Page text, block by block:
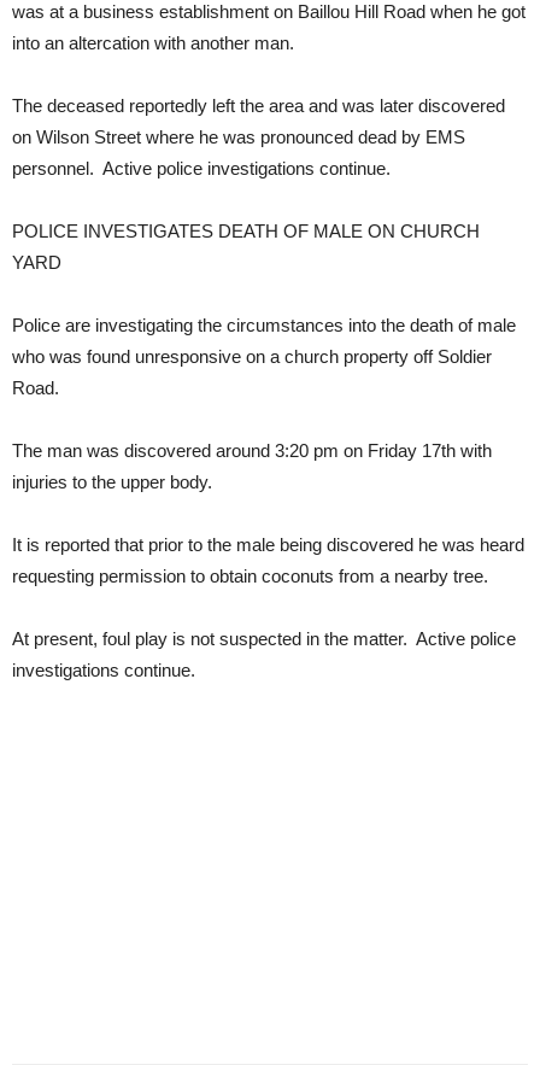
was at a business establishment on Baillou Hill Road when he got
into an altercation with another man.
The deceased reportedly left the area and was later discovered
on Wilson Street where he was pronounced dead by EMS
personnel. Active police investigations continue.
POLICE INVESTIGATES DEATH OF MALE ON CHURCH
YARD
Police are investigating the circumstances into the death of male
who was found unresponsive on a church property off Soldier
Road.
The man was discovered around 3:20 pm on Friday 17th with
injuries to the upper body.
It is reported that prior to the male being discovered he was heard
requesting permission to obtain coconuts from a nearby tree.
At present, foul play is not suspected in the matter. Active police
investigations continue.